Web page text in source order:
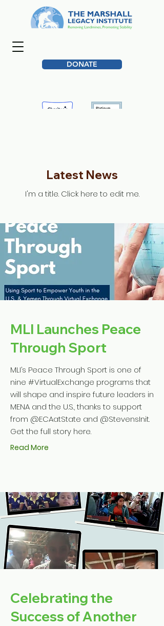
DONATE
Latest News
I'm a title. ​Click here to edit me.
MLI Launches Peace
Through Sport
MLI’s Peace Through Sport is one of
nine #VirtualExchange programs that
will shape and inspire future leaders in
MENA and the U.S., thanks to support
from @ECAatState and @StevensInit.
Get the full story here.
Read More
Celebrating the
Success of Another